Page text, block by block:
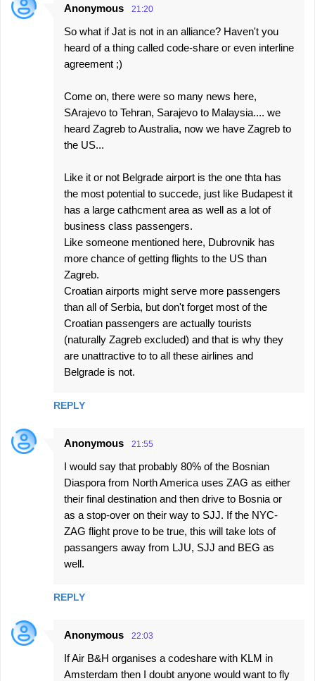
Anonymous 21:20
So what if Jat is not in an alliance? Haven't you
heard of a thing called code-share or even interline
agreement ;)
Come on, there were so many news here,
SArajevo to Tehran, Sarajevo to Malaysia.... we
heard Zagreb to Australia, now we have Zagreb to
the US...
Like it or not Belgrade airport is the one thta has
the most potential to succede, just like Budapest it
has a large cathcment area as well as a lot of
business class passengers.
Like someone mentioned here, Dubrovnik has
more chance of getting flights to the US than
Zagreb.
Croatian airports might serve more passengers
than all of Serbia, but don't forget most of the
Croatian passengers are actually tourists
(naturally Zagreb excluded) and that is why they
are unattractive to to all these airlines and
Belgrade is not.
REPLY
Anonymous 21:55
I would say that probably 80% of the Bosnian
Diaspora from North America uses ZAG as either
their final destination and then drive to Bosnia or
as a stop-over on their way to SJJ. If the NYC-
ZAG flight prove to be true, this will take lots of
passangers away from LJU, SJJ and BEG as
well.
REPLY
Anonymous 22:03
If Air B&H organises a codeshare with KLM in
Amsterdam then I doubt anyone would want to fly